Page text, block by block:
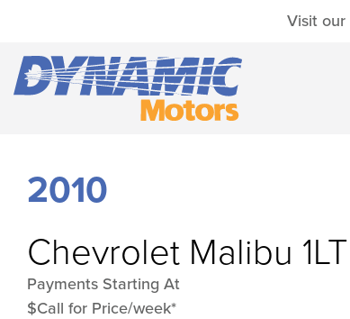
Visit our
2010
Chevrolet Malibu 1LT
Payments Starting At
$Call for Price/week*